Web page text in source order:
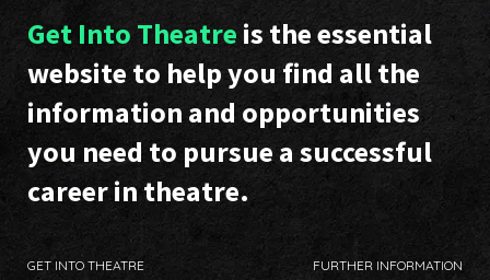
Get Into Theatre is the essential
website to help you find all the
information and opportunities
you need to pursue a successful
career in theatre.
GET INTO THEATRE FURTHER INFORMATION